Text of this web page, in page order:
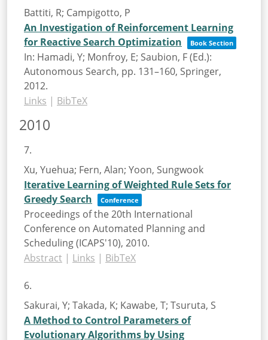
Battiti, R; Campigotto, P
An Investigation of Reinforcement Learning
for Reactive Search Optimization
Book Section
In: Hamadi, Y; Monfroy, E; Saubion, F (Ed.):
Autonomous Search, pp. 131–160, Springer,
2012.
Links | BibTeX
2010
7.
Xu, Yuehua; Fern, Alan; Yoon, Sungwook
Iterative Learning of Weighted Rule Sets for
Greedy Search
Conference
Proceedings of the 20th International
Conference on Automated Planning and
Scheduling (ICAPS'10), 2010.
Abstract | Links | BibTeX
6.
Sakurai, Y; Takada, K; Kawabe, T; Tsuruta, S
A Method to Control Parameters of
Evolutionary Algorithms by Using